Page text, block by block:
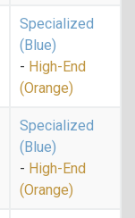
Specialized
(Blue)
- High-End
(Orange)
Specialized
(Blue)
- High-End
(Orange)